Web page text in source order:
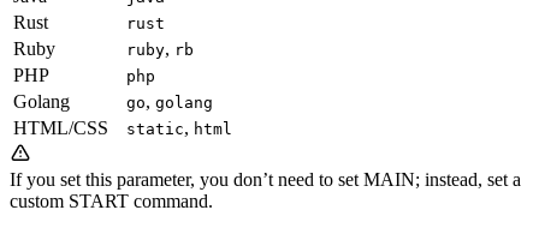
Rust rust
Ruby ruby, rb
PHP php
Golang go, golang
HTML/CSS static, html
If you set this parameter, you don’t need to set MAIN; instead, set a
custom START command.